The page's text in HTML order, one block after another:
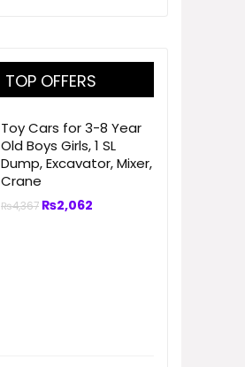
TOP OFFERS
Toy Cars for 3-8 Year
Old Boys Girls, 1 SL
Dump, Excavator, Mixer,
Crane
₨4,367₨2,062